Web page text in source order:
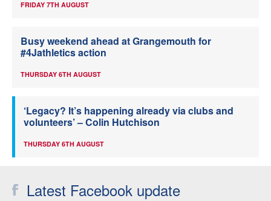
FRIDAY 7TH AUGUST
Busy weekend ahead at Grangemouth for
#4Jathletics action
THURSDAY 6TH AUGUST
‘Legacy? It’s happening already via clubs and
volunteers’ – Colin Hutchison
THURSDAY 6TH AUGUST
Latest Facebook update